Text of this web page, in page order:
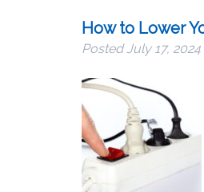
How to Lower
PostedJuly 17, 2024